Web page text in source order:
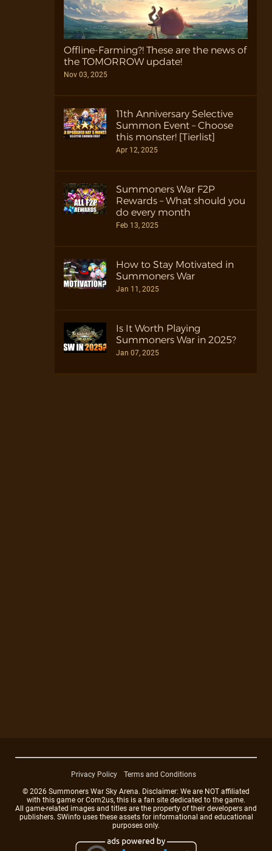
Offline-Farming?! These are the news of
the TOMORROW update!
Nov 03, 2025
11th Anniversary Selective
Summon Event – Choose
this monster! [Tierlist]
Apr 12, 2025
Summoners War F2P
Rewards – What should you
do every month
Feb 13, 2025
How to Stay Motivated in
Summoners War
Jan 11, 2025
Is It Worth Playing
Summoners War in 2025?
Jan 07, 2025
Privacy Policy
Terms and Conditions
© 2026 Summoners War Sky Arena. Disclaimer: We are NOT affiliated
with this game or Com2us, this is a fan site dedicated to the game.
All game-related images and titles are the property of their developers and
publishers. SWinfo uses these assets for informational and educational
purposes only.